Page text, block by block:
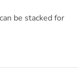
be stacked for